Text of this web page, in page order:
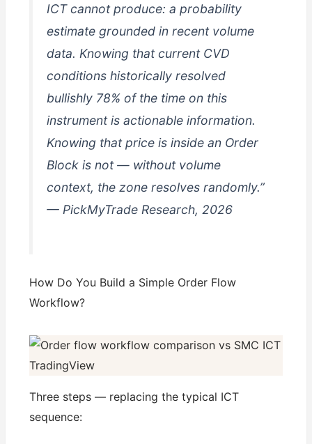
ICT cannot produce: a probability
estimate grounded in recent volume
data. Knowing that current CVD
conditions historically resolved
bullishly 78% of the time on this
instrument is actionable information.
Knowing that price is inside an Order
Block is not — without volume
context, the zone resolves randomly.”
— PickMyTrade Research, 2026
How Do You Build a Simple Order Flow
Workflow?
Three steps — replacing the typical ICT
sequence: